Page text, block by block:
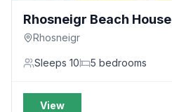
Rhosneigr Beach House
Rhosneigr
Sleeps 10 5 bedrooms
View